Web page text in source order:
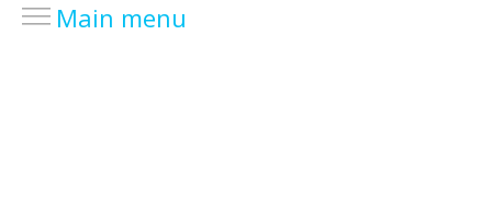
Main menu